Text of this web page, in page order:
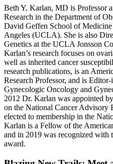
Beth Y. Karlan, MD is Professor
Research in the Department of
David Geffen School of
Angeles (UCLA). She is also
Genetics at the UCLA Jonsson
Karlan’s research focuses on
well as inherited cancer
research publications, is an
Research Professor, and is
Gynecologic Oncology and
2012 Dr. Karlan was appointed
on the National Cancer Advisory
elected to membership in the
Karlan is a Fellow of the
and in 2019 was recognized with
award.